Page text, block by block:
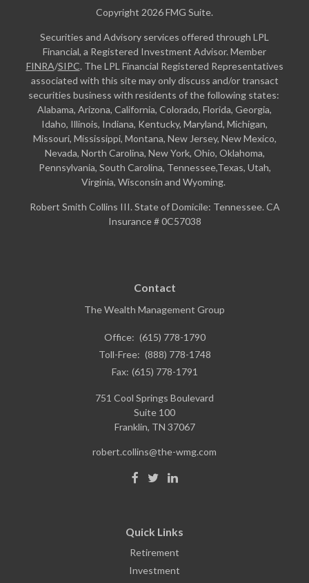
Copyright 2026 FMG Suite.
Securities and Advisory services offered through LPL
Financial, a Registered Investment Advisor. Member
FINRA/SIPC. The LPL Financial Registered Representatives
associated with this site may only discuss and/or transact
securities business with residents of the following states:
Alabama, Arizona, California, Colorado, Florida, Georgia,
Idaho, Illinois, Indiana, Kentucky, Maryland, Michigan,
Missouri, Mississippi, Montana, New Jersey, New Mexico,
Nevada, North Carolina, New York, Ohio, Oklahoma,
Pennsylvania, South Carolina, Tennessee,Texas, Utah,
Virginia, Wisconsin and Wyoming.
Robert Smith Collins III. State of Domicile: Tennessee. CA
Insurance # 0C57038
Contact
The Wealth Management Group
Office: (615) 778-1790
Toll-Free: (888) 778-1748
Fax: (615) 778-1791
751 Cool Springs Boulevard
Suite 100
Franklin, TN 37067
robert.collins@the-wmg.com
Quick Links
Retirement
Investment